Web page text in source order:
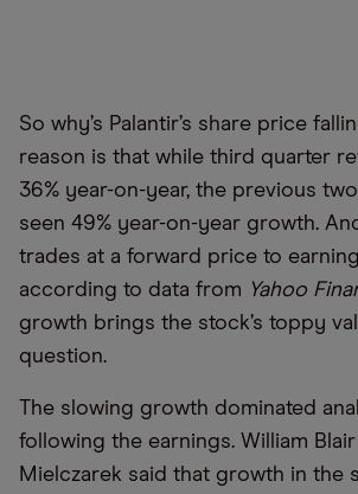
So why’s Palantir’s share price
reason is that while third quarter
36% year-on-year, the previous
seen 49% year-on-year growth.
trades at a forward price to
according to data from Yahoo
growth brings the stock’s toppy
question.
The slowing growth dominated
following the earnings. William Blair
Mielczarek said that growth in the